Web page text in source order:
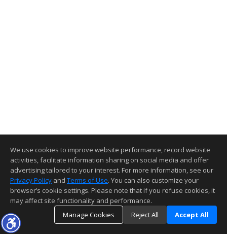
We use cookies to improve website performance, record website
activities, facilitate information sharing on social media and offer
advertising tailored to your interest. For more information, see our
Privacy Policy and Terms of Use. You can also customize your
browser’s cookie settings. Please note that if you refuse cookies, it
may affect site functionality and performance.
Manage Cookies
Reject All Accept All